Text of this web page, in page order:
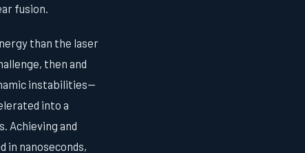
fusion.
than the laser
then and
instabilities—
into a
Achieving and
in nanoseconds,